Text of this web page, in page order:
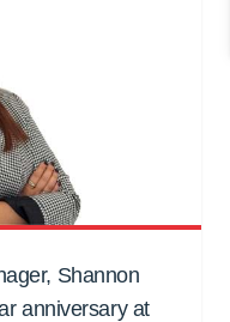
Shannon
anniversary at